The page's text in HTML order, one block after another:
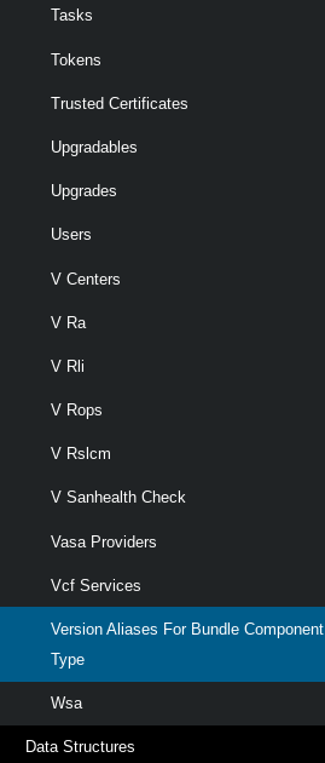
Tasks
Tokens
Trusted Certificates
Upgradables
Upgrades
Users
V Centers
V Ra
V Rli
V Rops
V Rslcm
V Sanhealth Check
Vasa Providers
Vcf Services
Version Aliases For Bundle Component
Type
Wsa
Data Structures